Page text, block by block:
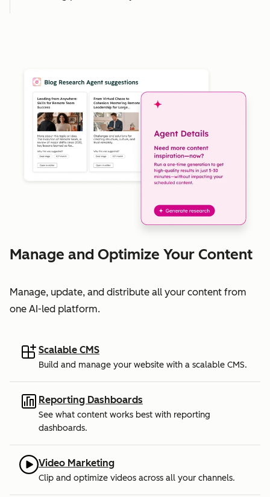
Manage and Optimize Your Content
Manage, update, and distribute all your content from
one AI-led platform.
Scalable CMS
Build and manage your website with a scalable CMS.
Reporting Dashboards
See what content works best with reporting
dashboards.
Video Marketing
Clip and optimize videos across all your channels.